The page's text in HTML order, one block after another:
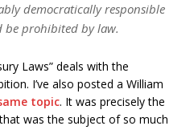
democratically responsible
be prohibited by law.
Laws” deals with the
I’ve also posted a William
topic. It was precisely the
was the subject of so much